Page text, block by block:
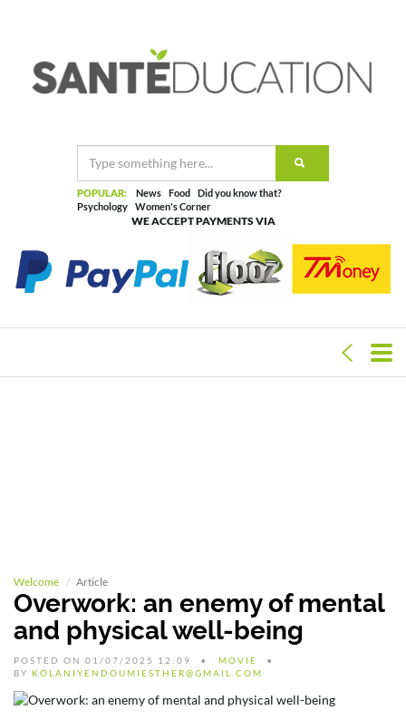
POPULAR: News Food
Did you know that?
Psychology
Women's Corner
WE ACCEPT PAYMENTS VIA
Welcome Article
Overwork: an enemy of mental
and physical well-being
POSTED ON 01/07/2025 12:09
MOVIE
BY KOLANIYENDOUMIESTHER@GMAIL.COM